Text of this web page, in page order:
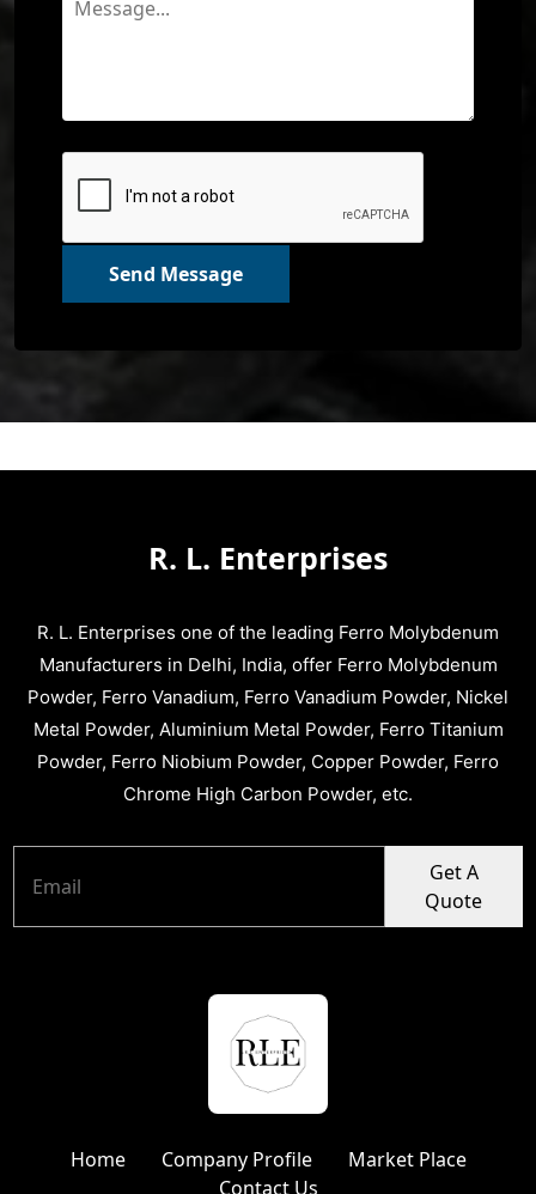
Send Message
R. L. Enterprises
R. L. Enterprises one of the leading Ferro Molybdenum
Manufacturers in Delhi, India, offer Ferro Molybdenum
Powder, Ferro Vanadium, Ferro Vanadium Powder, Nickel
Metal Powder, Aluminium Metal Powder, Ferro Titanium
Powder, Ferro Niobium Powder, Copper Powder, Ferro
Chrome High Carbon Powder, etc.
Get A
Quote
Home Company Profile
Market Place
Contact Us